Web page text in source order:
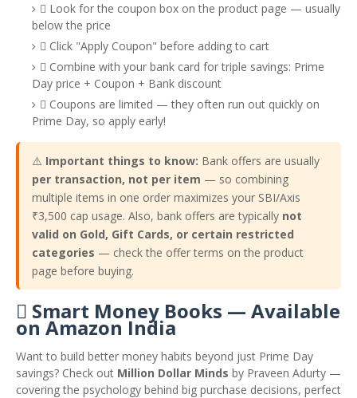
️ Look for the coupon box on the product page — usually
below the price
️ Click "Apply Coupon" before adding to cart
️ Combine with your bank card for triple savings: Prime
Day price + Coupon + Bank discount
️ Coupons are limited — they often run out quickly on
Prime Day, so apply early!
⚠️ Important things to know: Bank offers are usually
per transaction, not per item — so combining
multiple items in one order maximizes your SBI/Axis
₹3,500 cap usage. Also, bank offers are typically not
valid on Gold, Gift Cards, or certain restricted
categories — check the offer terms on the product
page before buying.
 Smart Money Books — Available
on Amazon India
Want to build better money habits beyond just Prime Day
savings? Check out Million Dollar Minds by Praveen Adurty —
covering the psychology behind big purchase decisions, perfect